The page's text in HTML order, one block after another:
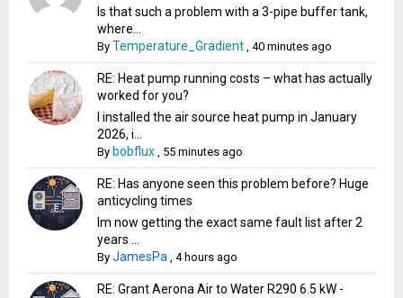
Is that such a problem with a 3-pipe buffer tank,
where...
By Temperature_Gradient ,40 minutes ago
RE: Heat pump running costs – what has actually
worked for you?
I installed the air source heat pump in January
2026, i...
By bobflux , 55 minutes ago
RE: Has anyone seen this problem before? Huge
anticycling times
Im now getting the exact same fault list after 2
years ...
ByJamesPa ,4 hours ago
RE: Grant Aerona Air to Water R290 6.5 kW -